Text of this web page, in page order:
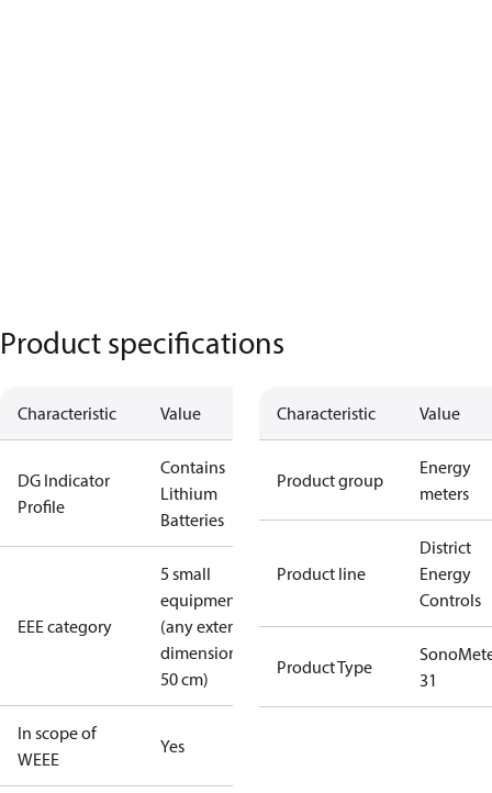
Product specifications
Characteristic Value
DG Indicator
Profile
Contains
Lithium
Batteries
EEE category
5 small
equipment
(any external
dimension <
50 cm)
In scope of
WEEE
Yes
Characteristic Value
Product group
Energy
meters
Product line
District
Energy
Controls
Product Type
31